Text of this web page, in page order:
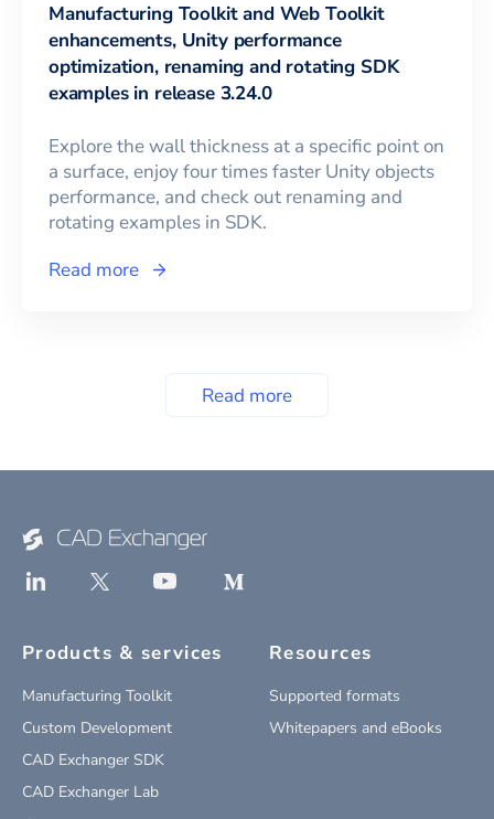
Manufacturing Toolkit and Web Toolkit
enhancements, Unity performance
optimization, renaming and rotating SDK
examples in release 3.24.0
Explore the wall thickness at a specific point on
a surface, enjoy four times faster Unity objects
performance, and check out renaming and
rotating examples in SDK.
Read more
Read more
Products & services
Manufacturing Toolkit
Custom Development
CAD Exchanger SDK
CAD Exchanger Lab
Resources
Supported formats
Whitepapers and eBooks